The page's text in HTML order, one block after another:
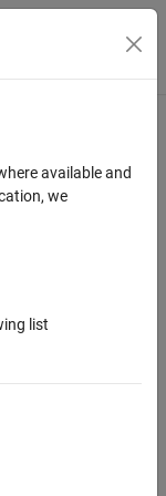
Toggle
truncation
available and
we
list